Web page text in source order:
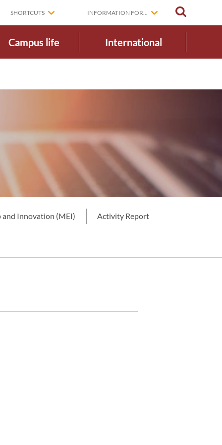
SHORTCUTS INFORMATION FOR...
Campus life International
Innovation (MEI) Activity Report